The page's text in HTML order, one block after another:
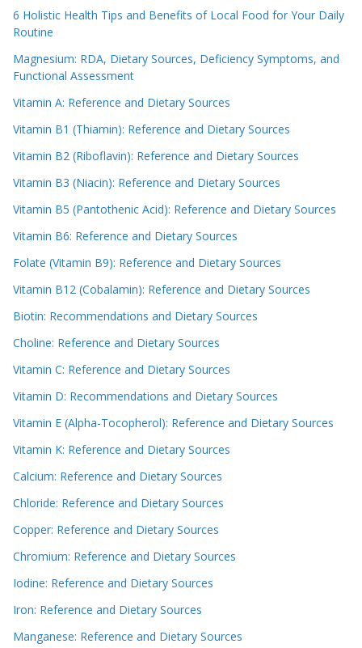
6 Holistic Health Tips and Benefits of Local Food for Your Daily
Routine
Magnesium: RDA, Dietary Sources, Deficiency Symptoms, and
Functional Assessment
Vitamin A: Reference and Dietary Sources
Vitamin B1 (Thiamin): Reference and Dietary Sources
Vitamin B2 (Riboflavin): Reference and Dietary Sources
Vitamin B3 (Niacin): Reference and Dietary Sources
Vitamin B5 (Pantothenic Acid): Reference and Dietary Sources
Vitamin B6: Reference and Dietary Sources
Folate (Vitamin B9): Reference and Dietary Sources
Vitamin B12 (Cobalamin): Reference and Dietary Sources
Biotin: Recommendations and Dietary Sources
Choline: Reference and Dietary Sources
Vitamin C: Reference and Dietary Sources
Vitamin D: Recommendations and Dietary Sources
Vitamin E (Alpha-Tocopherol): Reference and Dietary Sources
Vitamin K: Reference and Dietary Sources
Calcium: Reference and Dietary Sources
Chloride: Reference and Dietary Sources
Copper: Reference and Dietary Sources
Chromium: Reference and Dietary Sources
Iodine: Reference and Dietary Sources
Iron: Reference and Dietary Sources
Manganese: Reference and Dietary Sources